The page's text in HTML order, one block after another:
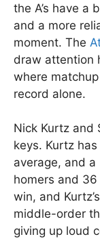
the A’s have a
and a more
moment. The
draw attention
where
record alone.
Nick Kurtz and
keys. Kurtz
average, and a
homers and 36
win, and
middle-order
giving up loud